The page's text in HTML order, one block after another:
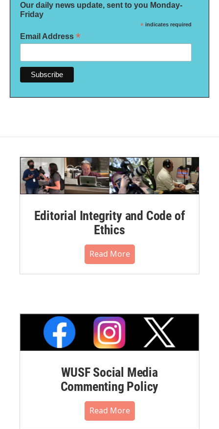
Our daily news update, sent to you Monday-
Friday
* indicates required
Email Address *
Editorial Integrity and Code of
Ethics
Read More
WUSF Social Media
Commenting Policy
Read More